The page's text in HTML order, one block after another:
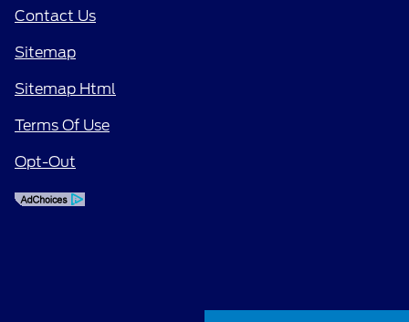
Contact Us
Sitemap
Sitemap Html
Terms Of Use
Opt-Out